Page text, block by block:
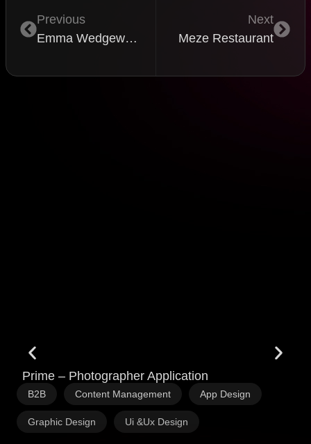
Previous
Emma Wedgewood
Next
Meze Restaurant
Prime – Photographer Application
B2B Content Management App Design
Graphic Design Ui &Ux Design